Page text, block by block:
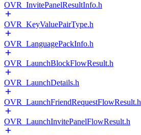
OVR_InvitePanelResultInfo.h
OVR_KeyValuePairType.h
OVR_LanguagePackInfo.h
OVR_LaunchBlockFlowResult.h
OVR_LaunchDetails.h
OVR_LaunchFriendRequestFlowResult.h
OVR_LaunchInvitePanelFlowResult.h